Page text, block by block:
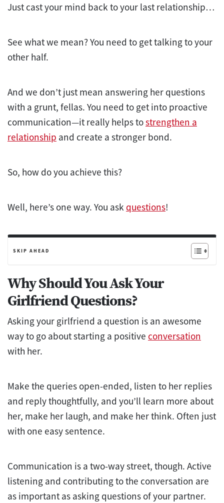
Just cast your mind back to your last relationship…
See what we mean? You need to get talking to your
other half.
And we don’t just mean answering her questions
with a grunt, fellas. You need to get into proactive
communication—it really helps tostrengthen a
relationship and create a stronger bond.
So, how do you achieve this?
Well, here’s one way. You ask questions!
SKIP AHEAD
Why Should You Ask Your
Girlfriend Questions?
Asking your girlfriend a question is an awesome
way to go about starting a positive conversation
with her.
Make the queries open-ended, listen to her replies
and reply thoughtfully, and you’ll learn more about
her, make her laugh, and make her think. Often just
with one easy sentence.
Communication is a two-way street, though. Active
listening and contributing to the conversation are
as important as asking questions of your partner.